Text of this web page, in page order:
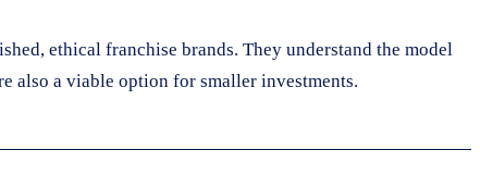
ethical franchise brands. They understand the model
also a viable option for smaller investments.